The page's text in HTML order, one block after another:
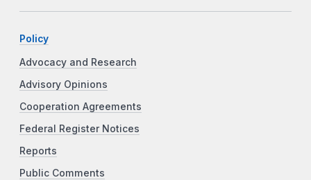
Policy
Advocacy and Research
Advisory Opinions
Cooperation Agreements
Federal Register Notices
Reports
Public Comments